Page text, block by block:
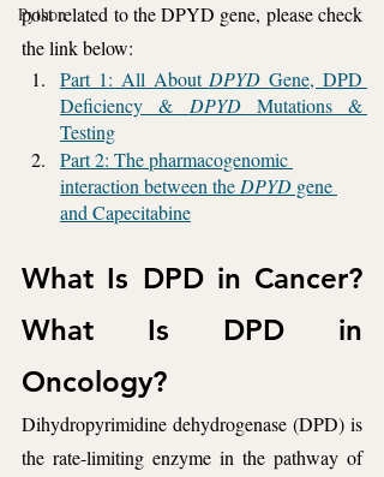
Python
post related to the DPYD gene, please check
the link below:
Part 1: All About DPYD Gene, DPD
Deficiency & DPYD Mutations &
Testing
Part 2: The pharmacogenomic
interaction between the DPYD gene
and Capecitabine
What Is DPD in Cancer?
What Is DPD in
Oncology?
Dihydropyrimidine dehydrogenase (DPD) is
the rate-limiting enzyme in the pathway of